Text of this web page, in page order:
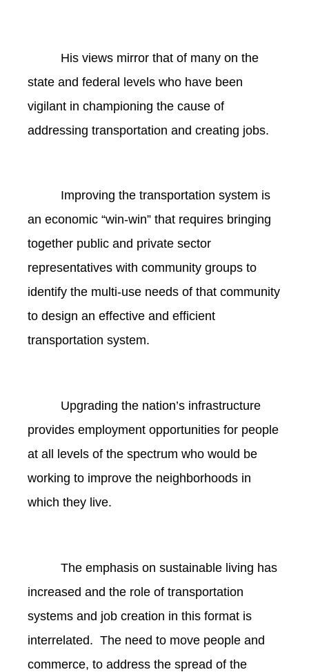
His views mirror that of many on the
state and federal levels who have been
vigilant in championing the cause of
addressing transportation and creating jobs.
Improving the transportation system is
an economic “win-win” that requires bringing
together public and private sector
representatives with community groups to
identify the multi-use needs of that community
to design an effective and efficient
transportation system.
Upgrading the nation’s infrastructure
provides employment opportunities for people
at all levels of the spectrum who would be
working to improve the neighborhoods in
which they live.
The emphasis on sustainable living has
increased and the role of transportation
systems and job creation in this format is
interrelated. The need to move people and
commerce, to address the spread of the